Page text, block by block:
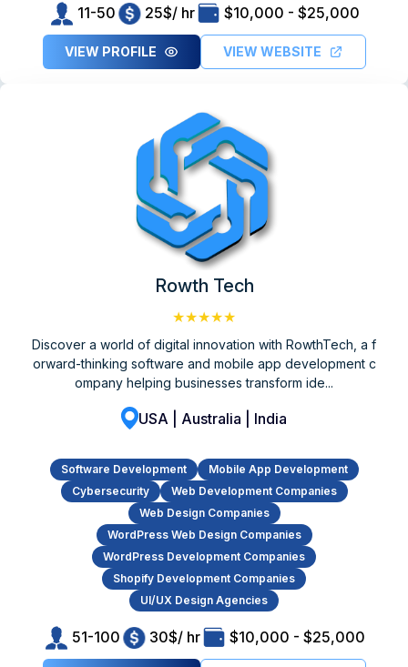
11-50 25$/ hr $10,000 - $25,000
VIEW PROFILE VIEW WEBSITE
Rowth Tech
★★★★★
Discover a world of digital innovation with RowthTech, a f
orward-thinking software and mobile app development c
ompany helping businesses transform ide...
USA | Australia | India
Software Development
Mobile App Development
Cybersecurity
Web Development Companies
Web Design Companies
WordPress Web Design Companies
WordPress Development Companies
Shopify Development Companies
UI/UX Design Agencies
51-100 30$/ hr $10,000 - $25,000